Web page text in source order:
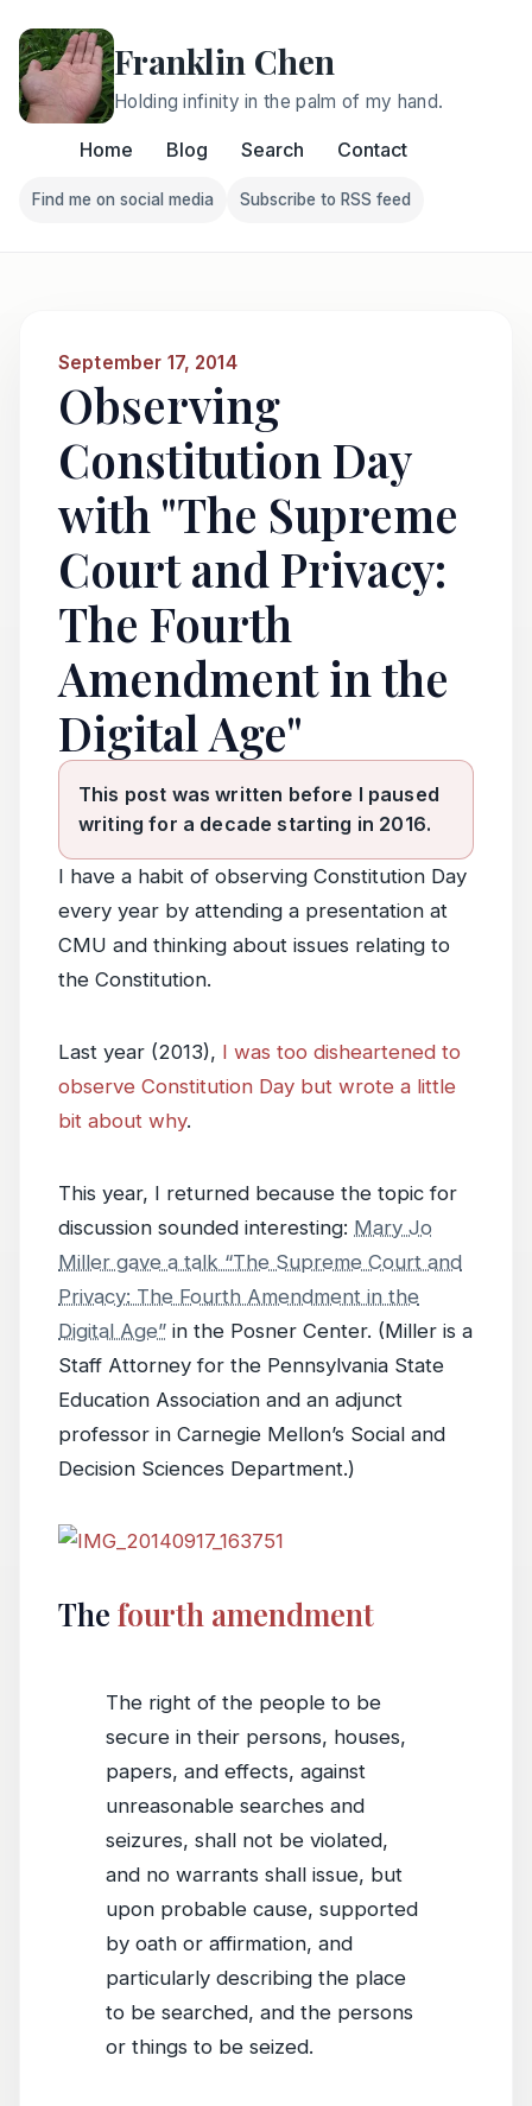
Franklin Chen
Holding infinity in the palm of my hand.
Home Blog Search Contact
Follow Franklin on Find me on social media
Find me on social media
Follow Franklin on
Subscribe to RSS feed
September 17, 2014
Observing
Constitution Day
with "The Supreme
Court and Privacy:
The Fourth
Amendment in the
Digital Age"
This post was written before I paused
writing for a decade starting in 2016.
I have a habit of observing Constitution Day
every year by attending a presentation at
CMU and thinking about issues relating to
the Constitution.
Last year (2013), I was too disheartened to
observe Constitution Day but wrote a little
bit about why.
This year, I returned because the topic for
discussion sounded interesting: Mary Jo
Miller gave a talk “The Supreme Court and
Privacy: The Fourth Amendment in the
Digital Age” in the Posner Center. (Miller is a
Staff Attorney for the Pennsylvania State
Education Association and an adjunct
professor in Carnegie Mellon’s Social and
Decision Sciences Department.)
The fourth amendment
The right of the people to be
secure in their persons, houses,
papers, and effects, against
unreasonable searches and
seizures, shall not be violated,
and no warrants shall issue, but
upon probable cause, supported
by oath or affirmation, and
particularly describing the place
to be searched, and the persons
or things to be seized.